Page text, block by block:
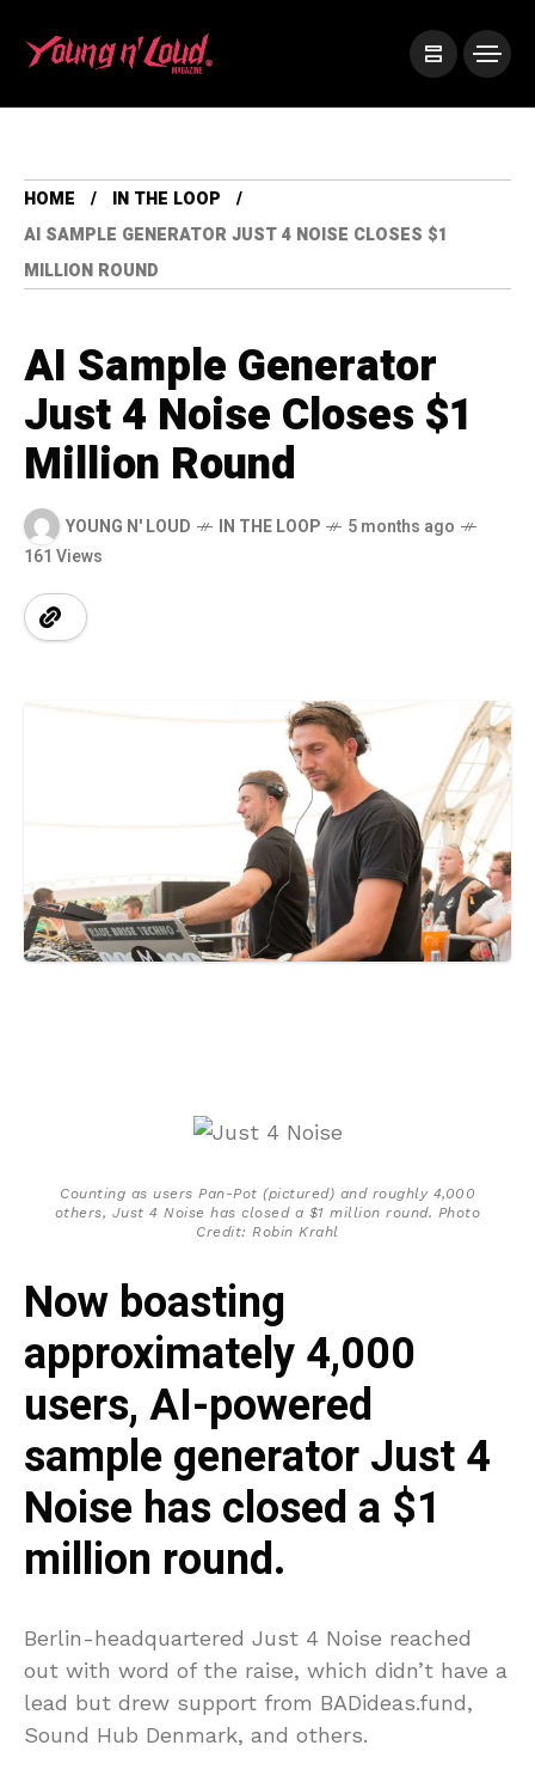
HOME
IN THE LOOP
AI SAMPLE GENERATOR JUST 4 NOISE CLOSES $1
MILLION ROUND
AI Sample Generator
Just 4 Noise Closes $1
Million Round
YOUNG N' LOUD IN THE LOOP
5 months ago
161 Views
Counting as users Pan-Pot (pictured) and roughly 4,000
others, Just 4 Noise has closed a $1 million round. Photo
Credit: Robin Krahl
Now boasting
approximately 4,000
users, AI-powered
sample generator Just 4
Noise has closed a $1
million round.
Berlin-headquartered Just 4 Noise reached
out with word of the raise, which didn’t have a
lead but drew support from BADideas.fund,
Sound Hub Denmark, and others.